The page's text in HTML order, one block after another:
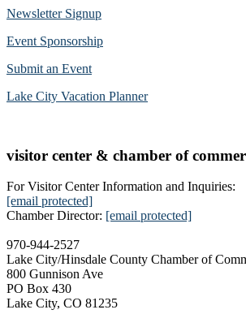
Newsletter Signup
Event Sponsorship
Submit an Event
Lake City Vacation Planner
visitor center & chamber of
For Visitor Center Information and Inquiries:
[email protected]
Chamber Director: [email protected]
970-944-2527
Lake City/Hinsdale County Chamber of
800 Gunnison Ave
PO Box 430
Lake City, CO 81235